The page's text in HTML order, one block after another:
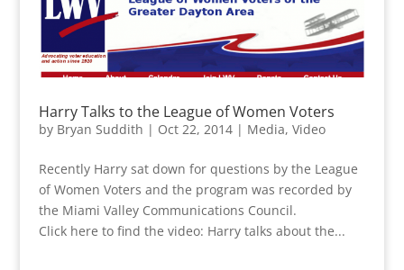
Harry Talks to the League of Women Voters
by Bryan Suddith | Oct 22, 2014| Media, Video
Recently Harry sat down for questions by the League
of Women Voters and the program was recorded by
the Miami Valley Communications Council.
Click here to find the video: Harry talks about the...